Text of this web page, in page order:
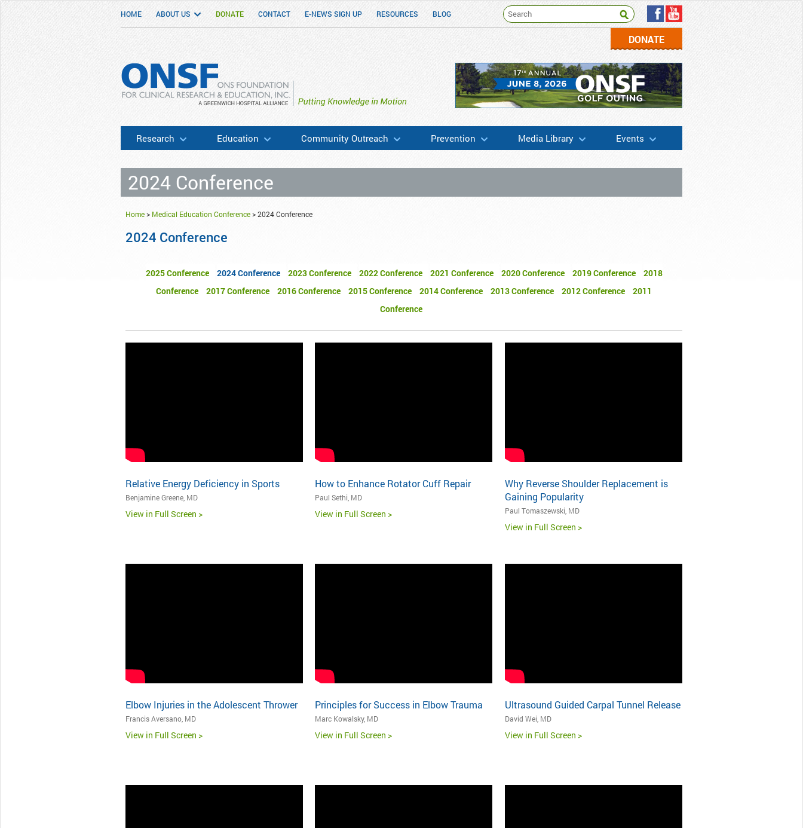
HOME ABOUT US DONATE CONTACT E-NEWS SIGN UP RESOURCES BLOG
DONATE
Research Education Community Outreach Prevention Media Library Events
2024 Conference
Home> Medical Education Conference>2024 Conference
2024 Conference
2025 Conference 2024 Conference 2023 Conference 2022 Conference 2021 Conference 2020 Conference 2019 Conference
2018
Conference
2017 Conference 2016 Conference 2015 Conference 2014 Conference 2013 Conference 2012 Conference
2011
Conference
Relative Energy Deficiency in Sports
Benjamine Greene, MD
View in Full Screen >
How to Enhance Rotator Cuff Repair
Paul Sethi, MD
View in Full Screen >
Why Reverse Shoulder Replacement is
Gaining Popularity
Paul Tomaszewski, MD
View in Full Screen >
Elbow Injuries in the Adolescent Thrower
Francis Aversano, MD
View in Full Screen >
Principles for Success in Elbow Trauma
Marc Kowalsky, MD
View in Full Screen >
Ultrasound Guided Carpal Tunnel Release
David Wei, MD
View in Full Screen >